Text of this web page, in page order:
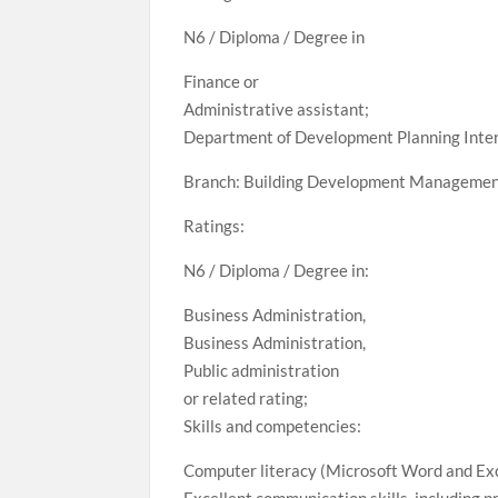
N6 / Diploma / Degree in
Finance or
Administrative assistant;
Department of Development Planning
Branch: Building Development
Ratings:
N6 / Diploma / Degree in:
Business Administration,
Business Administration,
Public administration
or related rating;
Skills and competencies:
Computer literacy (Microsoft Word and